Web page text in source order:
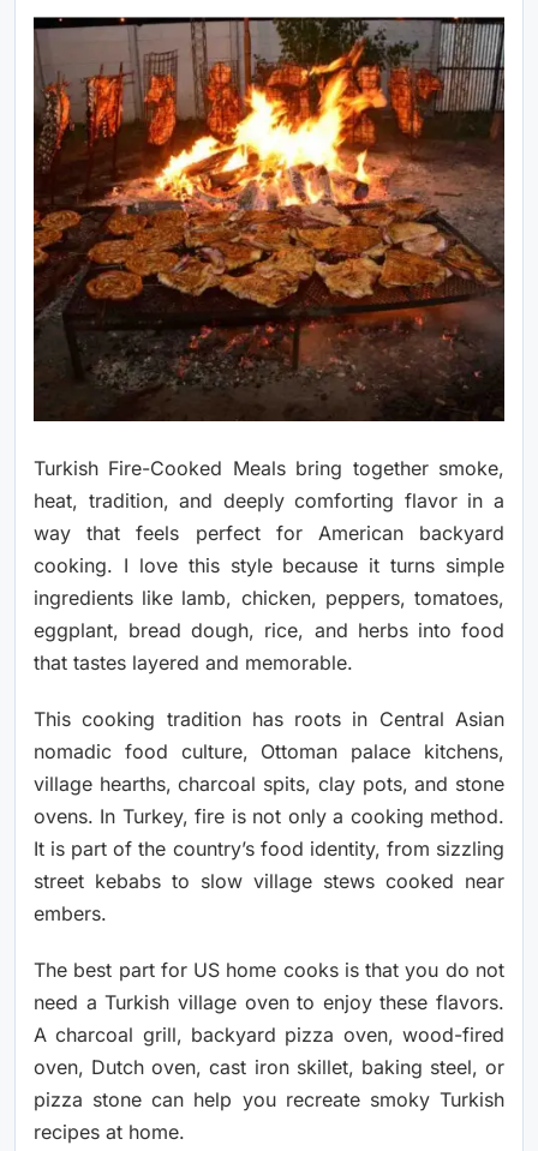
Turkish Fire-Cooked Meals bring together smoke,
heat, tradition, and deeply comforting flavor in a
way that feels perfect for American backyard
cooking. I love this style because it turns simple
ingredients like lamb, chicken, peppers, tomatoes,
eggplant, bread dough, rice, and herbs into food
that tastes layered and memorable.
This cooking tradition has roots in Central Asian
nomadic food culture, Ottoman palace kitchens,
village hearths, charcoal spits, clay pots, and stone
ovens. In Turkey, fire is not only a cooking method.
It is part of the country’s food identity, from sizzling
street kebabs to slow village stews cooked near
embers.
The best part for US home cooks is that you do not
need a Turkish village oven to enjoy these flavors.
A charcoal grill, backyard pizza oven, wood-fired
oven, Dutch oven, cast iron skillet, baking steel, or
pizza stone can help you recreate smoky Turkish
recipes at home.